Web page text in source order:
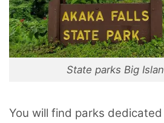
State parks Big
You will find parks